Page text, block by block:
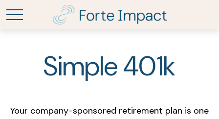
Simple 401k
Your company-sponsored retirement plan is one